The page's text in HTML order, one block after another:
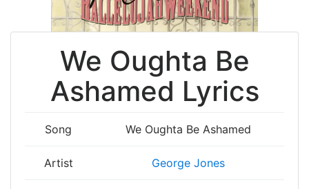
We Oughta Be
Ashamed Lyrics
Song We Oughta Be Ashamed
Artist George Jones